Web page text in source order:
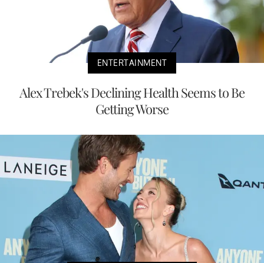
ENTERTAINMENT
Alex Trebek's Declining Health Seems to Be
Getting Worse